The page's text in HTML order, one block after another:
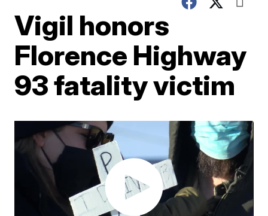
Vigil honors
Florence Highway
93 fatality victim